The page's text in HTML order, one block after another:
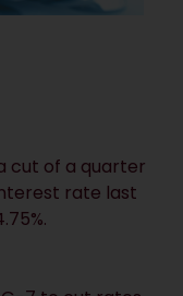
cut of a quarter
rate last